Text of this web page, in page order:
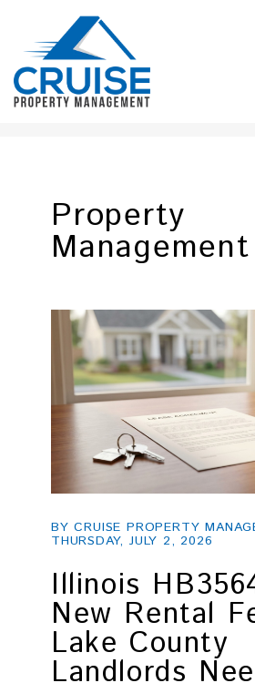
Property
BY CRUISE PROPERTY
THURSDAY, JULY 2, 2026
Illinois
New Rental
Lake County
Landlords